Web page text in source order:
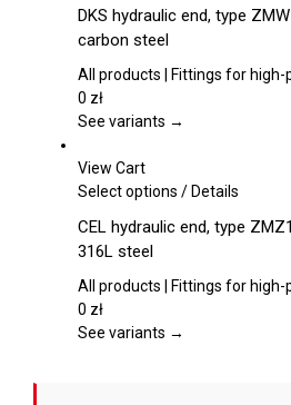
the
page
has
variants.
options
chosen
the
page
DKS hydraulic end, type
carbon steel
All products | Fittings for high-
0 zł
See variants →
View Cart
Select options This
has
variants.
options
/Details
CEL hydraulic end, type
316L steel
All products | Fittings for high-
0 zł
See variants →